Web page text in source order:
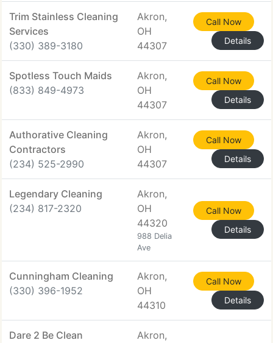
Trim Stainless Cleaning
Services
(330) 389-3180
Akron,
OH
44307
Call Now
Details
Spotless Touch Maids
(833) 849-4973
Akron,
OH
44307
Call Now
Details
Authorative Cleaning
Contractors
(234) 525-2990
Akron,
OH
44307
Call Now
Details
Legendary Cleaning
(234) 817-2320
Akron,
OH
44320
988 Delia
Ave
Call Now
Details
Cunningham Cleaning
(330) 396-1952
Akron,
OH
44310
Call Now
Details
Dare 2 Be Clean
Akron,